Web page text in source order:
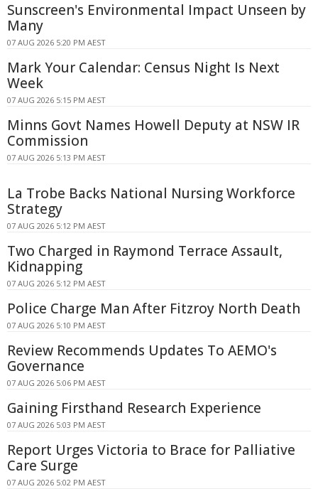
Sunscreen's Environmental Impact Unseen by
Many
07 AUG 2026 5:20 PM AEST
Mark Your Calendar: Census Night Is Next
Week
07 AUG 2026 5:15 PM AEST
Minns Govt Names Howell Deputy at NSW IR
Commission
07 AUG 2026 5:13 PM AEST
La Trobe Backs National Nursing Workforce
Strategy
07 AUG 2026 5:12 PM AEST
Two Charged in Raymond Terrace Assault,
Kidnapping
07 AUG 2026 5:12 PM AEST
Police Charge Man After Fitzroy North Death
07 AUG 2026 5:10 PM AEST
Review Recommends Updates To AEMO's
Governance
07 AUG 2026 5:06 PM AEST
Gaining Firsthand Research Experience
07 AUG 2026 5:03 PM AEST
Report Urges Victoria to Brace for Palliative
Care Surge
07 AUG 2026 5:02 PM AEST